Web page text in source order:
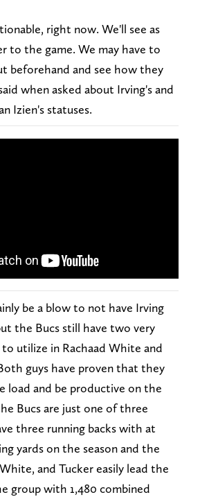
right now. We'll see as
to the game. We may have to
beforehand and see how they
when asked about Irving's and
Izien's statuses.
be a blow to not have Irving
the Bucs still have two very
to utilize in Rachaad White and
guys have proven that they
load and be productive on the
Bucs are just one of three
three running backs with at
yards on the season and the
and Tucker easily lead the
group with 1,480 combined